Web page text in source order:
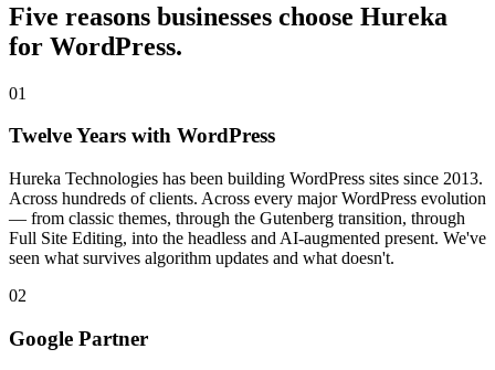
Five reasons businesses choose Hureka
for WordPress.
01
Twelve Years with WordPress
Hureka Technologies has been building WordPress sites since 2013.
Across hundreds of clients. Across every major WordPress evolution
— from classic themes, through the Gutenberg transition, through
Full Site Editing, into the headless and AI-augmented present. We've
seen what survives algorithm updates and what doesn't.
02
Google Partner